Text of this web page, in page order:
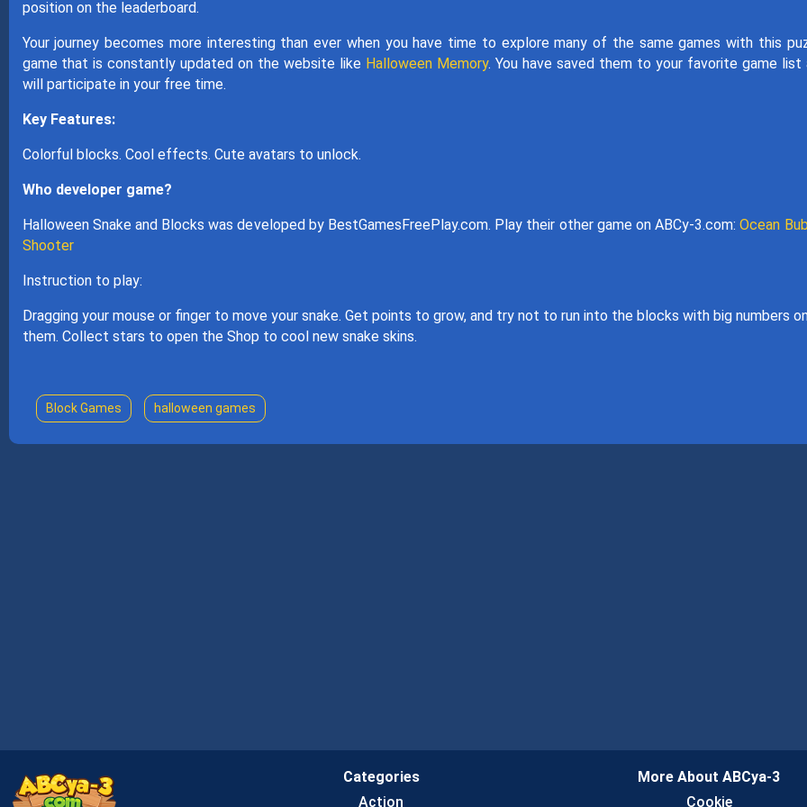
position on the leaderboard.
Your journey becomes more interesting than ever when you have time to explore many of the same games with this
game that is constantly updated on the website like Halloween Memory. You have saved them to your favorite game list
will participate in your free time.
Key Features:
Colorful blocks. Cool effects. Cute avatars to unlock.
Who developer game?
Halloween Snake and Blocks was developed by BestGamesFreePlay.com. Play their other game on ABCy-3.com:Ocean
Shooter
Instruction to play:
Dragging your mouse or finger to move your snake. Get points to grow, and try not to run into the blocks with big numbers
them. Collect stars to open the Shop to cool new snake skins.
Block Games halloween games
Categories
Action
More About ABCya-3
Cookie